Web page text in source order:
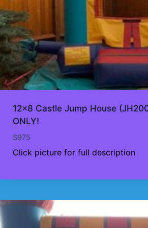
12×8 Castle Jump House
ONLY!
$975
Click picture for full description